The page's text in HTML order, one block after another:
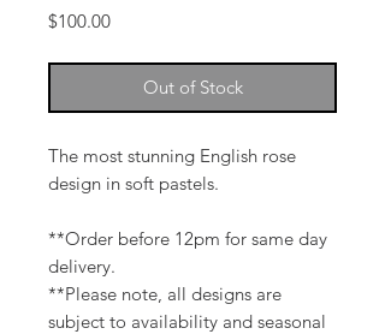
$100.00Price
Out of Stock
The most stunning English rose
design in soft pastels.
**Order before 12pm for same day
delivery.
**Please note, all designs are
subject to availability and seasonal